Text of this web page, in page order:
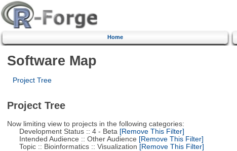
Home
Software Map
Project Tree
Project Tree
Now limiting view to projects in the following categories:
Development Status :: 4 - Beta [Remove This Filter]
Intended Audience :: Other Audience [Remove This Filter]
Topic :: Bioinformatics :: Visualization [Remove This Filter]